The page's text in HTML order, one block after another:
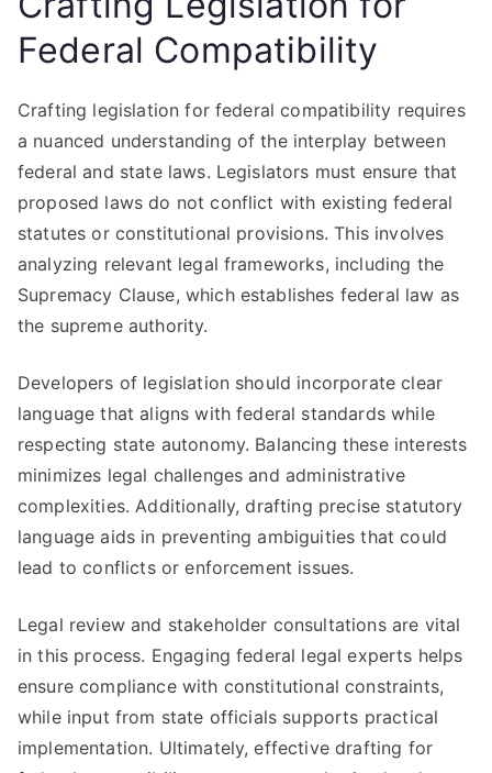
Federal Compatibility
Crafting legislation for federal compatibility requires
a nuanced understanding of the interplay between
federal and state laws. Legislators must ensure that
proposed laws do not conflict with existing federal
statutes or constitutional provisions. This involves
analyzing relevant legal frameworks, including the
Supremacy Clause, which establishes federal law as
the supreme authority.
Developers of legislation should incorporate clear
language that aligns with federal standards while
respecting state autonomy. Balancing these interests
minimizes legal challenges and administrative
complexities. Additionally, drafting precise statutory
language aids in preventing ambiguities that could
lead to conflicts or enforcement issues.
Legal review and stakeholder consultations are vital
in this process. Engaging federal legal experts helps
ensure compliance with constitutional constraints,
while input from state officials supports practical
implementation. Ultimately, effective drafting for